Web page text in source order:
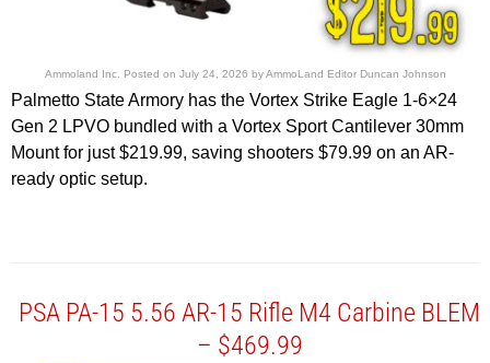
Ammoland Inc. Posted on July 24, 2026 byAmmoLand Editor Duncan Johnson
Palmetto State Armory has the Vortex Strike Eagle 1-6×24
Gen 2 LPVO bundled with a Vortex Sport Cantilever 30mm
Mount for just $219.99, saving shooters $79.99 on an AR-
ready optic setup.
PSA PA-15 5.56 AR-15 Rifle M4 Carbine BLEM
– $469.99